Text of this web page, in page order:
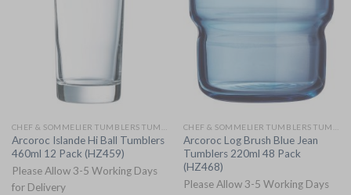
Arcoroc Islande Hi Ball Tumblers
460ml 12 Pack (HZ459)
Please Allow 3-5 Working Days
for Delivery
Arcoroc Log Brush Blue Jean
Tumblers 220ml 48 Pack
(HZ468)
Please Allow 3-5 Working Days